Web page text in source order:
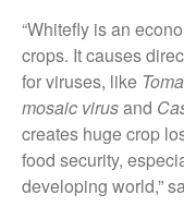
“Whitefly is an
crops. It causes
for viruses, like
mosaic virusand
creates huge crop
food security,
developing world,”